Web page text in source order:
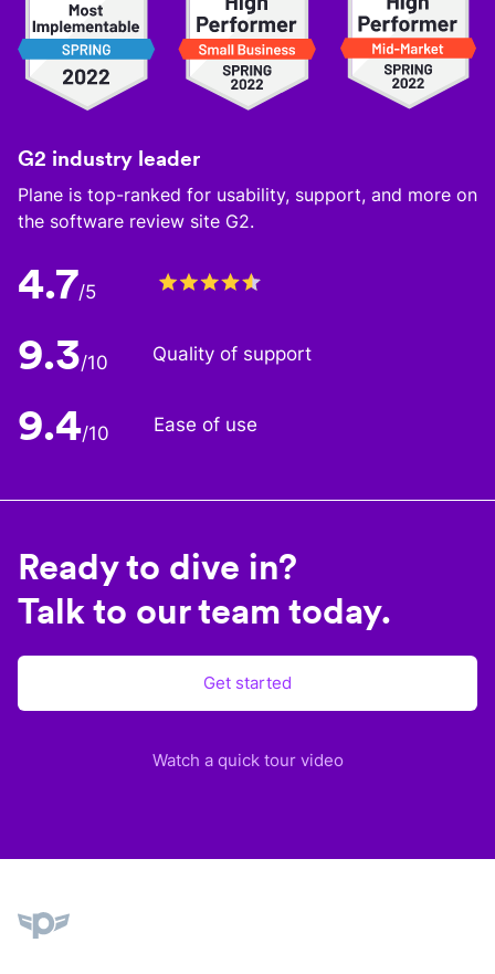
G2 industry leader
Plane is top-ranked for usability, support, and more on
the software review site G2.
4.7/5
9.3/10 Quality of support
9.4/10 Ease of use
Ready to dive in?
Talk to our team today.
Get started
Watch a quick tour video